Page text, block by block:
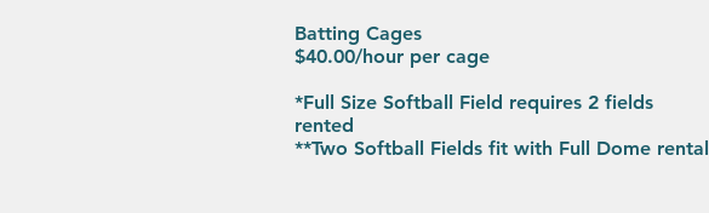
Batting Cages
$40.00/hour per cage
*Full Size Softball Field requires 2 fields
rented
​**Two Softball Fields fit with Full Dome rental